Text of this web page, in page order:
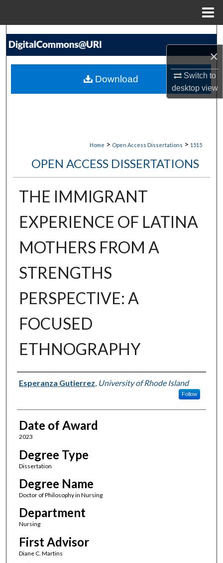
×
Switch to
desktopview
Search
My Account
Home > Open Access Dissertations > 1515
OPEN ACCESS DISSERTATIONS
THE IMMIGRANT
EXPERIENCE OF LATINA
MOTHERS FROM A
STRENGTHS
PERSPECTIVE: A
FOCUSED
ETHNOGRAPHY
Author
Esperanza Gutierrez, University of Rhode Island
Follow
Date of Award
2023
Degree Type
Dissertation
Degree Name
Doctor of Philosophy in Nursing
Department
Nursing
First Advisor
Diane C. Martins
Download